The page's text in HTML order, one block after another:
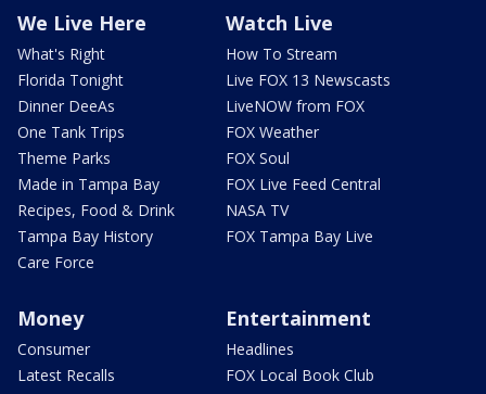
We Live Here
What's Right
Florida Tonight
Dinner DeeAs
One Tank Trips
Theme Parks
Made in Tampa Bay
Recipes, Food & Drink
Tampa Bay History
Care Force
Watch Live
How To Stream
Live FOX 13 Newscasts
LiveNOW from FOX
FOX Weather
FOX Soul
FOX Live Feed Central
NASA TV
FOX Tampa Bay Live
Money
Consumer
Latest Recalls
Entertainment
Headlines
FOX Local Book Club